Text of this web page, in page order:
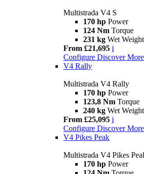
Multistrada V4 S
170 hp Power
124 Nm Torque
231 kg Wet
From £21,695 i
Configure Discover More
V4 Rally
Multistrada V4 Rally
170 hp Power
123,8 Nm Torque
240 kg Wet
From £25,095 i
Configure Discover More
V4 Pikes Peak
Multistrada V4 Pikes
170 hp Power